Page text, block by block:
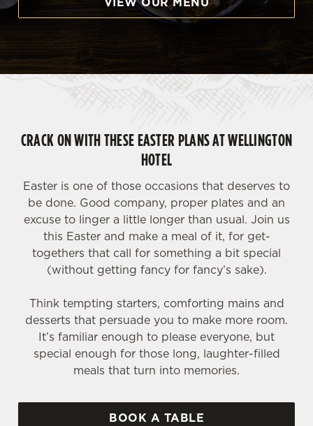
CRACK ON WITH THESE EASTER PLANS AT WELLINGTON
HOTEL
Easter is one of those occasions that deserves to
be done. Good company, proper plates and an
excuse to linger a little longer than usual. Join us
this Easter and make a meal of it, for get-
togethers that call for something a bit special
(without getting fancy for fancy’s sake).
Think tempting starters, comforting mains and
desserts that persuade you to make more room.
It’s familiar enough to please everyone, but
special enough for those long, laughter-filled
meals that turn into memories.
BOOK A TABLE